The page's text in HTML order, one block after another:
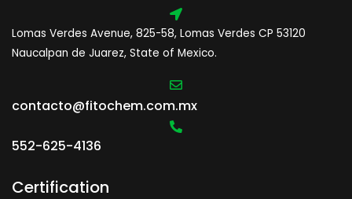
Lomas Verdes Avenue, 825-58, Lomas Verdes CP 53120
Naucalpan de Juarez, State of Mexico.
contacto@fitochem.com.mx
552-625-4136
Certification